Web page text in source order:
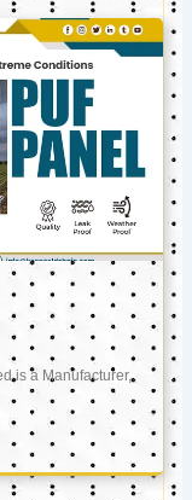
is a Manufacturer,